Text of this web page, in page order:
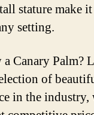
stature make
setting.
Canary Palm?
of
in the